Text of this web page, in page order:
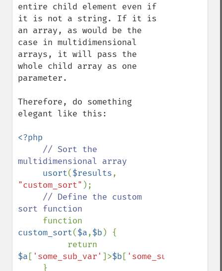
entire child element even if
it is not a string. If it is
an array, as would be the
case in multidimensional
arrays, it will pass the
whole child array as one
parameter.
Therefore, do something
elegant like this:
<?php
// Sort the
multidimensional array
usort($results
"custom_sort" );
// Define the custom
sort function
custom_sort($a,$b) {
$a [ 'some_sub_var' ]>$b[ 'some_sub_var'